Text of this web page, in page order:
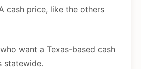
cash price, like the others
want a Texas-based cash
statewide.